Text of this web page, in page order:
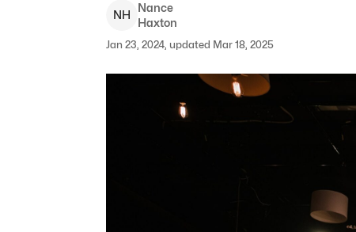
NH
Nance
Haxton
Jan 23, 2024, updated Mar 18, 2025